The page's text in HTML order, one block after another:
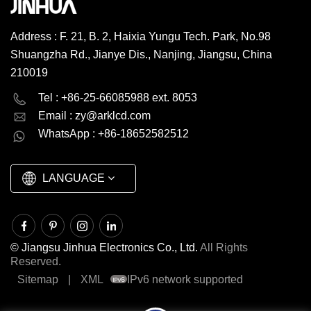
Working Temp. And Storage
Address : F. 21, B. 2, Haixia Yungu Tech. Park, No.98
Shuangzha Rd., Jianye Dis., Nanjing, Jiangsu, China
210019
Tel : +86-25-66085988 ext. 8053
Email : zy@arklcd.com
WhatsApp : +86-18652582512
LANGUAGE
English Deutsch
русский español
العربية
© Jiangsu Jinhua Electronics Co., Ltd. All Rights
Reserved.
Sitemap
XML IPv6 network supported